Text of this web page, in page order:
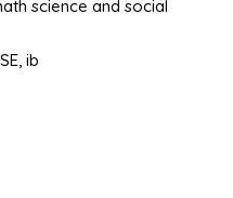
science and social
ib